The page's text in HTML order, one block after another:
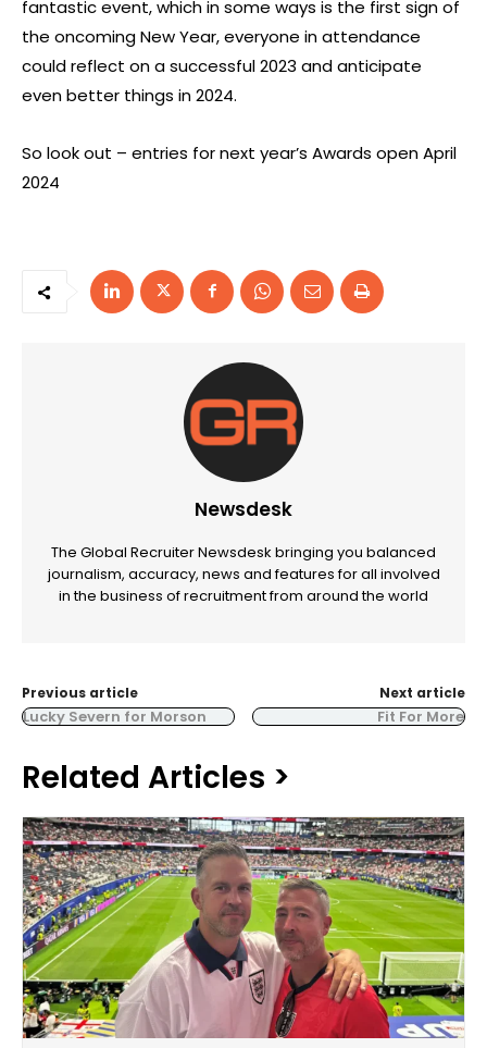
fantastic event, which in some ways is the first sign of
the oncoming New Year, everyone in attendance
could reflect on a successful 2023 and anticipate
even better things in 2024.
So look out – entries for next year’s Awards open April
2024
Newsdesk
The Global Recruiter Newsdesk bringing you balanced
journalism, accuracy, news and features for all involved
in the business of recruitment from around the world
Previous article
Lucky Severn for Morson
Next article
Fit For More
Related Articles >